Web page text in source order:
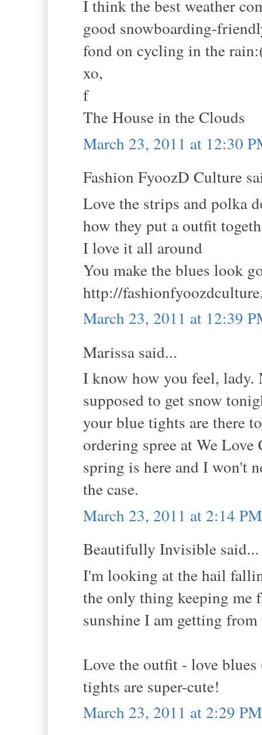
I think the best weather
good snowboarding-
fond on cycling in the
xo,
f
The House in the Clouds
March 23, 2011 at 12:30
Fashion FyoozD Culture
Love the strips and polka
how they put a outfit
I love it all around
You make the blues look
http://
March 23, 2011 at 12:39
Marissa said...
I know how you feel, lady.
supposed to get snow
your blue tights are there
ordering spree at We
spring is here and I won't
the case.
March 23, 2011 at 2:14 PM
Beautifully Invisible said...
I'm looking at the hail
the only thing keeping me
sunshine I am getting
Love the outfit - love
tights are super-cute!
March 23, 2011 at 2:29 PM